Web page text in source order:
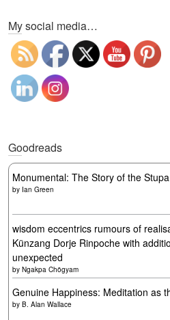
My social media…
Goodreads
Monumental: The Story of the Stupa
by Ian Green
wisdom eccentrics rumours of
Künzang Dorje Rinpoche with
unexpected
by Ngakpa Chögyam
Genuine Happiness: Meditation as
by B. Alan Wallace